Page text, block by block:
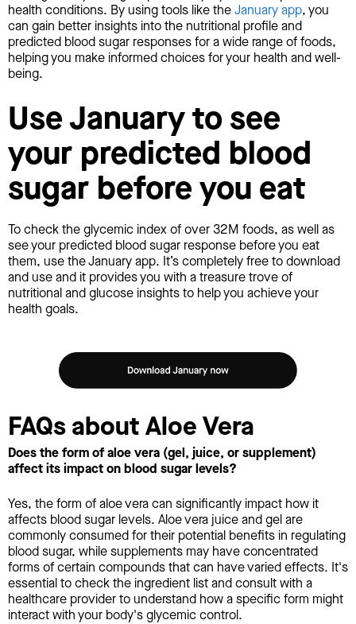
health conditions. By using tools like theJanuary app, you
can gain better insights into the nutritional profile and
predicted blood sugar responses for a wide range of foods,
helping you make informed choices for your health and well-
being.
Use January to see
your predicted blood
sugar before you eat
To check the glycemic index of over 32M foods, as well as
see your predicted blood sugar response before you eat
them, use the January app. It’s completely free to download
and use and it provides you with a treasure trove of
nutritional and glucose insights to help you achieve your
health goals.
FAQs about Aloe Vera
Does the form of aloe vera (gel, juice, or supplement)
affect its impact on blood sugar levels?
Yes, the form of aloe vera can significantly impact how it
affects blood sugar levels. Aloe vera juice and gel are
commonly consumed for their potential benefits in regulating
blood sugar, while supplements may have concentrated
forms of certain compounds that can have varied effects. It's
essential to check the ingredient list and consult with a
healthcare provider to understand how a specific form might
interact with your body's glycemic control.